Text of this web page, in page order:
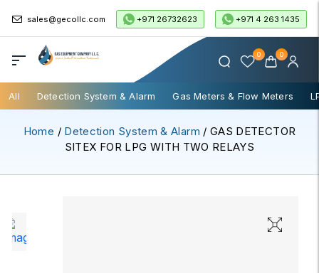
sales@gecollc.com +971 26732623 +971 4 263 1435
0 0
All Detection System & Alarm Gas Meters & Flow Meters
Home / Detection System & Alarm / GAS DETECTOR
SITEX FOR LPG WITH TWO RELAYS